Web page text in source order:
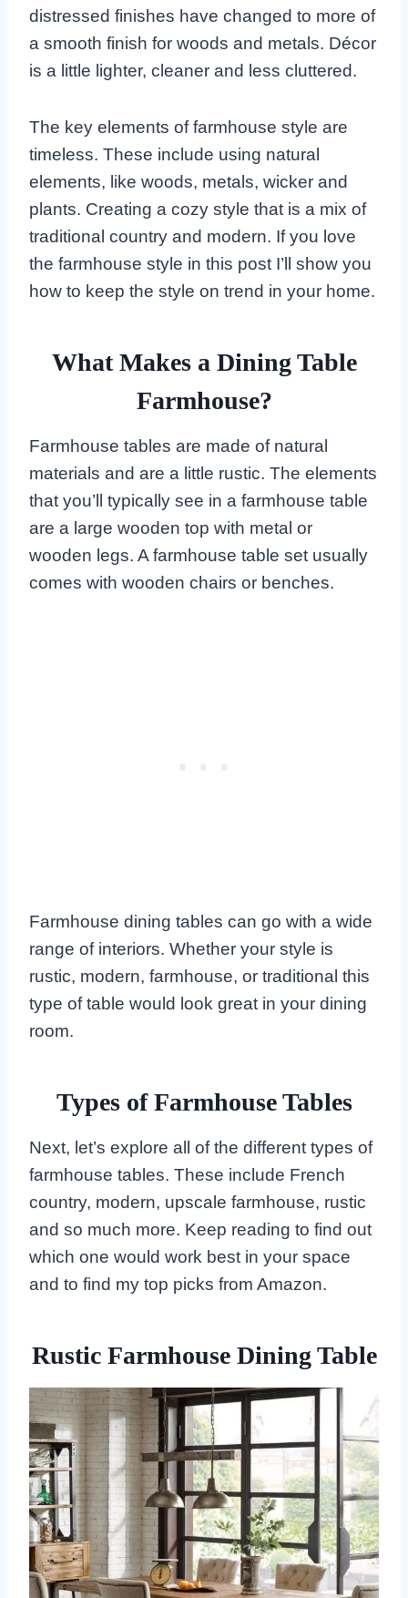
distressed finishes have changed to more of
a smooth finish for woods and metals. Décor
is a little lighter, cleaner and less cluttered.
The key elements of farmhouse style are
timeless. These include using natural
elements, like woods, metals, wicker and
plants. Creating a cozy style that is a mix of
traditional country and modern. If you love
the farmhouse style in this post I’ll show you
how to keep the style on trend in your home.
What Makes a Dining Table
Farmhouse?
Farmhouse tables are made of natural
materials and are a little rustic. The elements
that you’ll typically see in a farmhouse table
are a large wooden top with metal or
wooden legs. A farmhouse table set usually
comes with wooden chairs or benches.
Farmhouse dining tables can go with a wide
range of interiors. Whether your style is
rustic, modern, farmhouse, or traditional this
type of table would look great in your dining
room.
Types of Farmhouse Tables
Next, let’s explore all of the different types of
farmhouse tables. These include French
country, modern, upscale farmhouse, rustic
and so much more. Keep reading to find out
which one would work best in your space
and to find my top picks from Amazon.
Rustic Farmhouse Dining Table